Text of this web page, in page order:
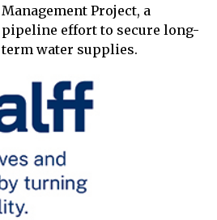
Management Project, a
pipeline effort to secure long-
term water supplies.